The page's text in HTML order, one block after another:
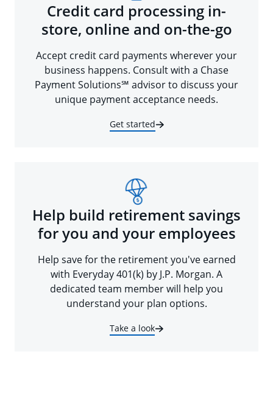
Credit card processing in-
store, online and on-the-go
Accept credit card payments wherever your
business happens. Consult with a Chase
Payment Solutions℠ advisor to discuss your
unique payment acceptance needs.
Get started
Help build retirement savings
for you and your employees
Help save for the retirement you've earned
with Everyday 401(k) by J.P. Morgan. A
dedicated team member will help you
understand your plan options.
Take a look